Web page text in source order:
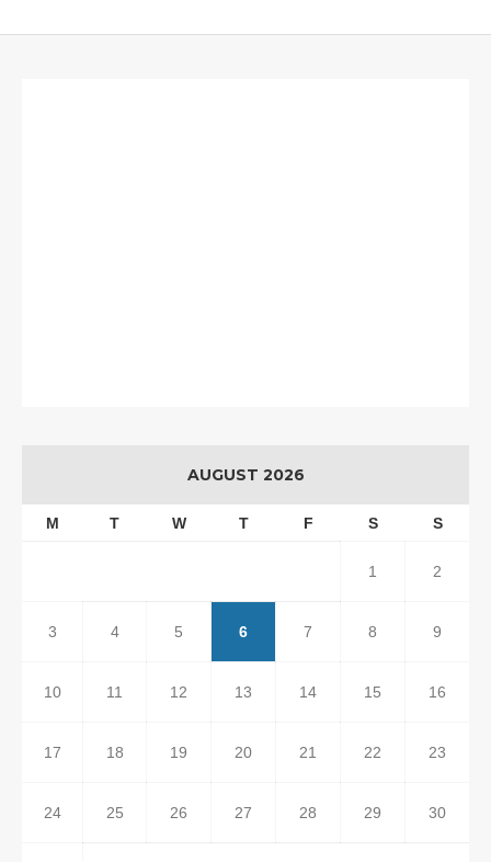
AUGUST 2026
M T W T F S S
1 2
3 4 5 6 7 8 9
10 11 12 13 14 15 16
17 18 19 20 21 22 23
24 25 26 27 28 29 30